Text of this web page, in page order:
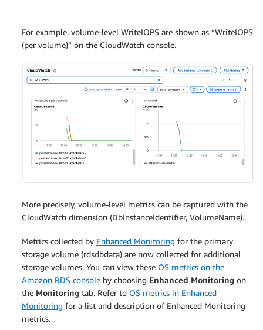
For example, volume-level WriteIOPS are shown as “WriteIOPS
(per volume)” on the CloudWatch console.
More precisely, volume-level metrics can be captured with the
CloudWatch dimension (DbInstanceIdentifier, VolumeName).
Metrics collected by Enhanced Monitoring for the primary
storage volume (rdsdbdata) are now collected for additional
storage volumes. You can view these OS metrics on the
Amazon RDS console by choosing Enhanced Monitoring on
the Monitoring tab. Refer to OS metrics in Enhanced
Monitoring for a list and description of Enhanced Monitoring
metrics.